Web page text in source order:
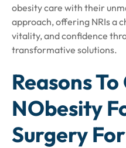
obesity care with their
approach, offering NRIs a
vitality, and confidence
transformative solutions.
Reasons
NObesity
Surgery